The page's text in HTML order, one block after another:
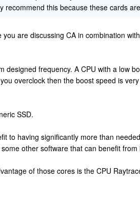
this because these cards
are discussing CA in combination
frequency. A CPU with a low
overclock then the boost speed is
SSD.
to having significantly more than
other software that can benefit from
of those cores is the CPU